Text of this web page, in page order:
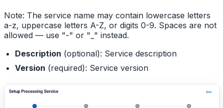
Note: The service name may contain lowercase letters
a-z, uppercase letters A-Z, or digits 0-9. Spaces are not
allowed — use "-" or "_" instead.
Description (optional): Service description
Version (required): Service version